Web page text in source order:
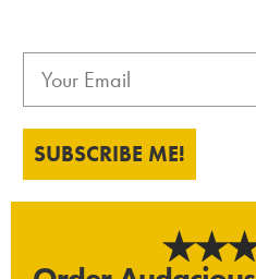
SUBSCRIBE ME!